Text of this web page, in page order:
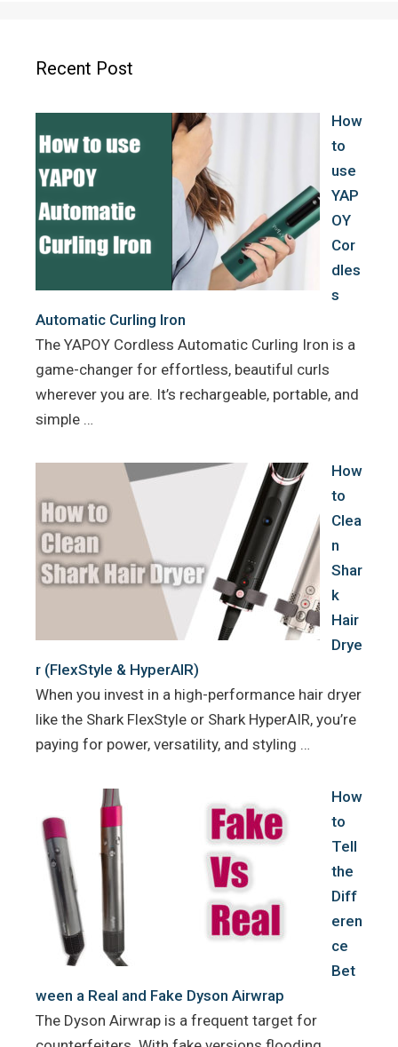
e
Recent Post
How
to
use
YAP
OY
Cor
dles
s
Automatic Curling Iron
The YAPOY Cordless Automatic Curling Iron is a
game-changer for effortless, beautiful curls
wherever you are. It’s rechargeable, portable, and
simple …
How
to
Clea
n
Shar
k
Hair
Drye
r (FlexStyle & HyperAIR)
When you invest in a high-performance hair dryer
like the Shark FlexStyle or Shark HyperAIR, you’re
paying for power, versatility, and styling …
How
to
Tell
the
Diff
eren
ce
Bet
ween a Real and Fake Dyson Airwrap
The Dyson Airwrap is a frequent target for